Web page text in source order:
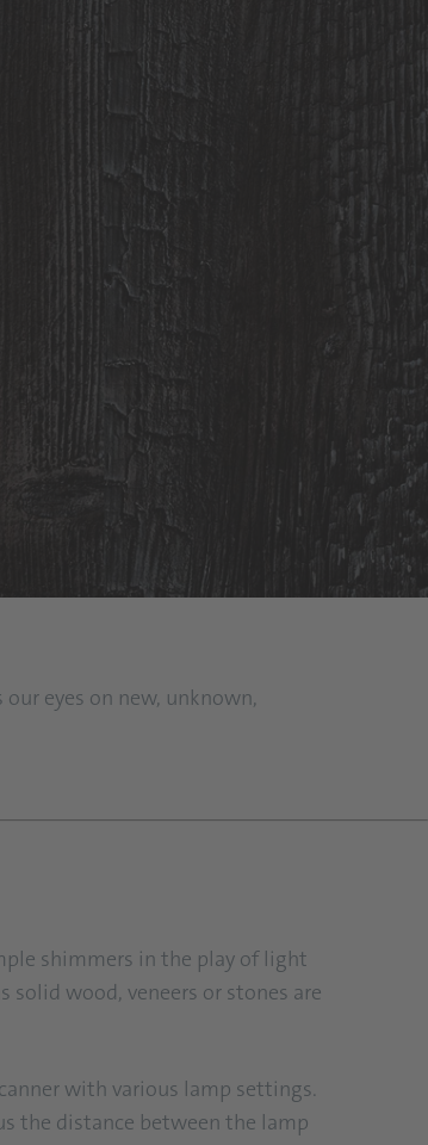
eyes on new, unknown,
shimmers in the play of light
solid wood, veneers or stones are
with various lamp settings.
the distance between the lamp